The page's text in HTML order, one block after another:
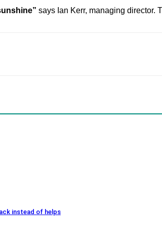
says Ian Kerr, managing director.
instead of helps